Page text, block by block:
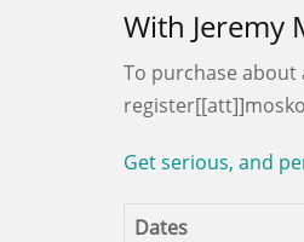
With Jeremy
To purchase about
Get serious, and
Dates